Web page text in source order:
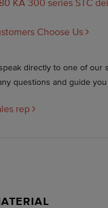
KA 300 series STC
Choose Us
directly to one of our
questions and guide
rep